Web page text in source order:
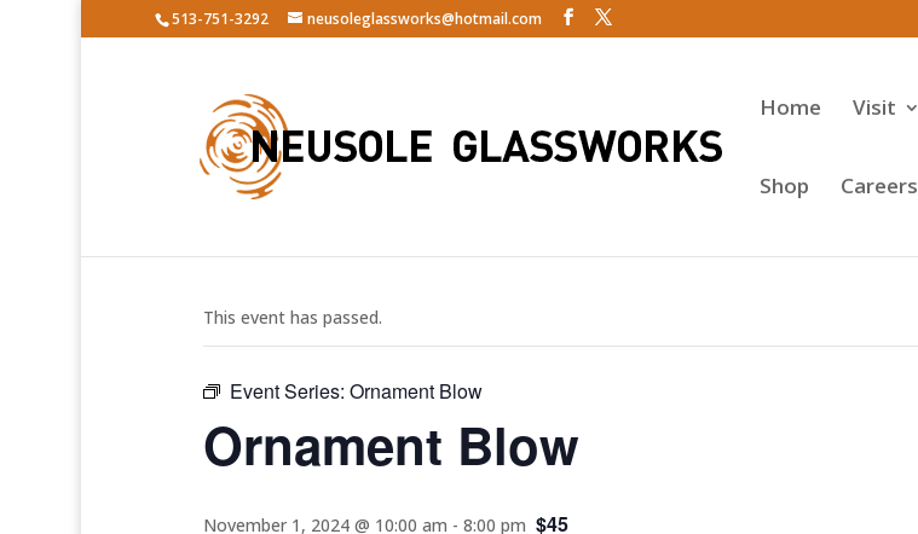
513-751-3292 neusoleglassworks@hotmail.com
Home Visit
Shop Careers
This event has passed.
Event Series: Ornament Blow
Ornament Blow
November 1, 2024 @ 10:00 am - 8:00 pm $45